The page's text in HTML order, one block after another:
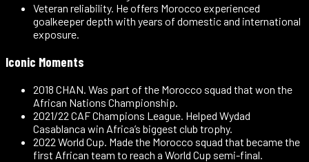
Veteran reliability. He offers Morocco experienced
goalkeeper depth with years of domestic and international
exposure.
Iconic Moments
2018 CHAN Was part of the Morocco squad that won the
African Nations Championship.
2021/22 CAF Champions League Helped Wydad
Casablanca win Africa’s biggest club trophy.
2022 World Cup Made the Morocco squad that became the
first African team to reach a World Cup semi-final.